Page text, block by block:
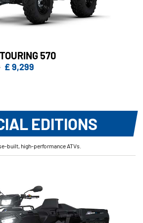
570
£ 9,299
EDITIONS
built, high-performance ATVs.